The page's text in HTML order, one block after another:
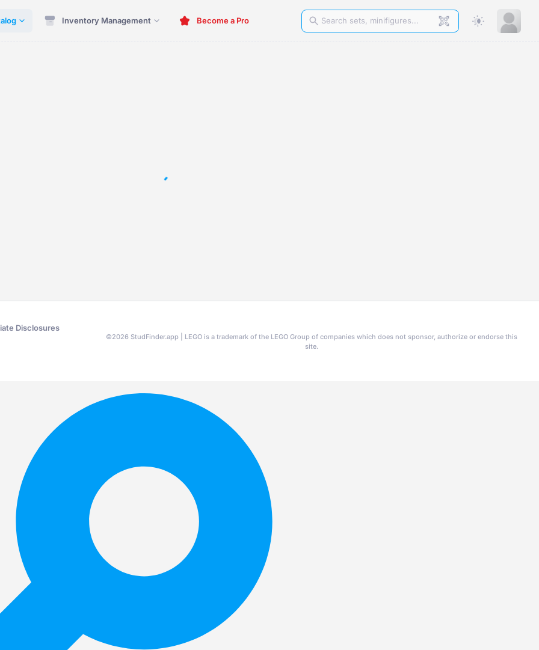
Inventory Management Become a Pro
Disclosures
©2026 StudFinder.app | LEGO is a trademark of the LEGO Group of companies which does not sponsor, authorize or endorse this
site.